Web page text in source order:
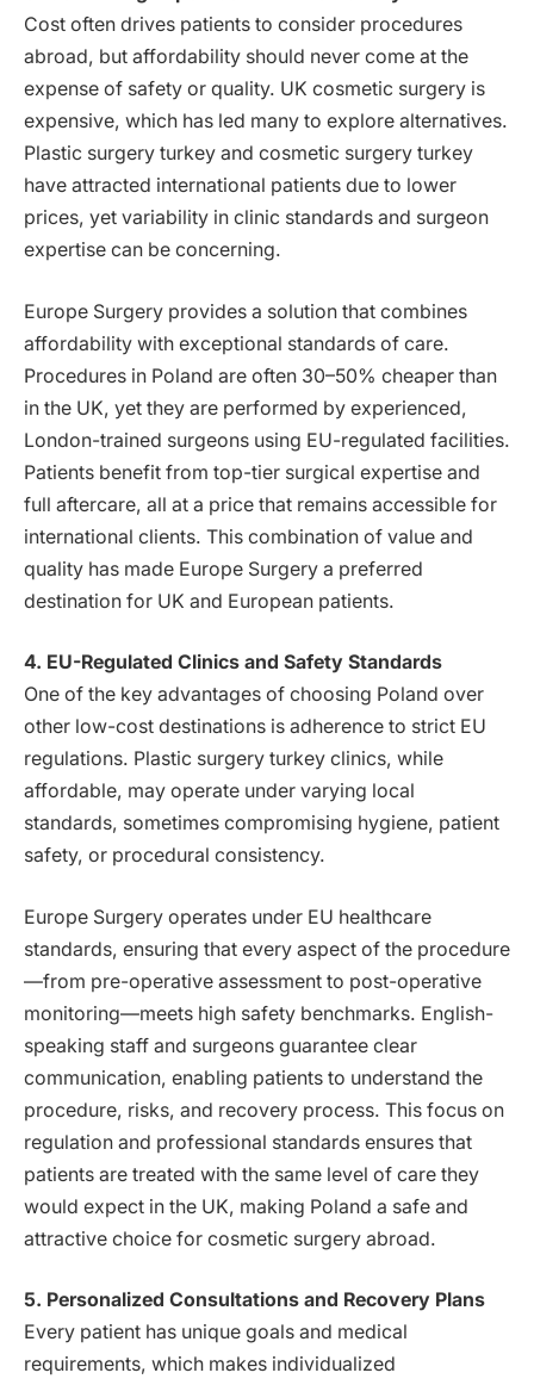
Cost often drives patients to consider procedures
abroad, but affordability should never come at the
expense of safety or quality. UK cosmetic surgery is
expensive, which has led many to explore alternatives.
Plastic surgery turkey and cosmetic surgery turkey
have attracted international patients due to lower
prices, yet variability in clinic standards and surgeon
expertise can be concerning.
Europe Surgery provides a solution that combines
affordability with exceptional standards of care.
Procedures in Poland are often 30–50% cheaper than
in the UK, yet they are performed by experienced,
London-trained surgeons using EU-regulated facilities.
Patients benefit from top-tier surgical expertise and
full aftercare, all at a price that remains accessible for
international clients. This combination of value and
quality has made Europe Surgery a preferred
destination for UK and European patients.
4. EU-Regulated Clinics and Safety Standards
One of the key advantages of choosing Poland over
other low-cost destinations is adherence to strict EU
regulations. Plastic surgery turkey clinics, while
affordable, may operate under varying local
standards, sometimes compromising hygiene, patient
safety, or procedural consistency.
Europe Surgery operates under EU healthcare
standards, ensuring that every aspect of the procedure
—from pre-operative assessment to post-operative
monitoring—meets high safety benchmarks. English-
speaking staff and surgeons guarantee clear
communication, enabling patients to understand the
procedure, risks, and recovery process. This focus on
regulation and professional standards ensures that
patients are treated with the same level of care they
would expect in the UK, making Poland a safe and
attractive choice for cosmetic surgery abroad.
5. Personalized Consultations and Recovery Plans
Every patient has unique goals and medical
requirements, which makes individualized